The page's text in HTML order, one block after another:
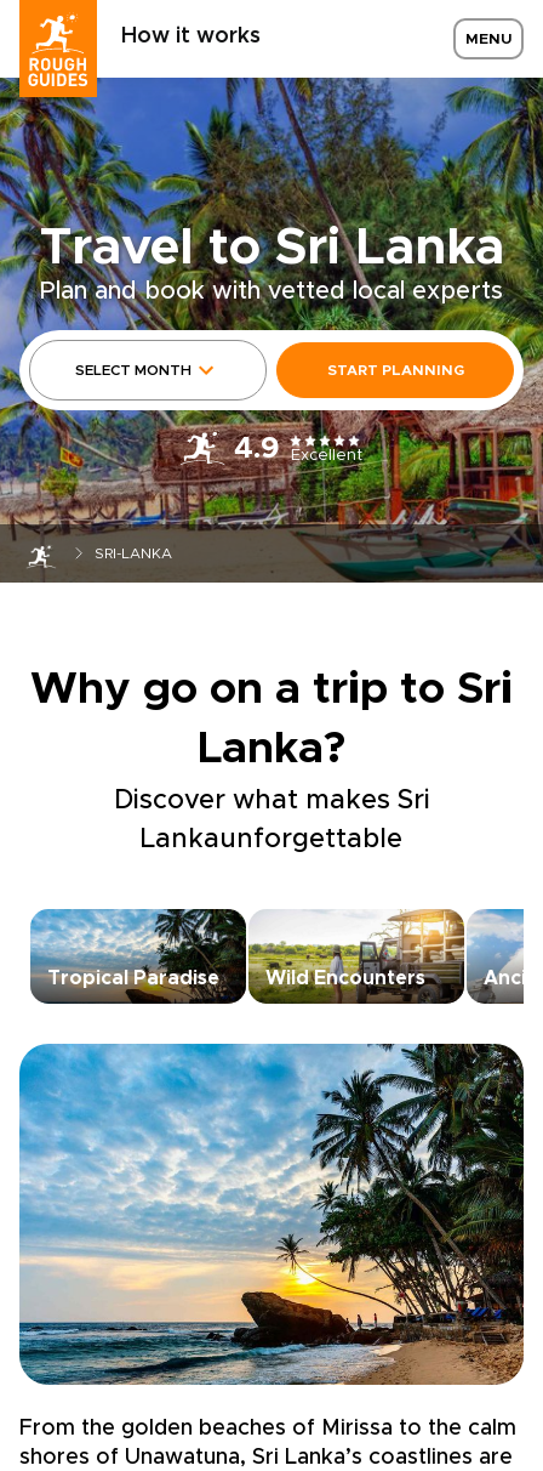
How it works MENU
Travel to Sri Lanka
Plan and book with vetted local experts
SELECT MONTH START PLANNING
4.9 Excellent
SRI-LANKA
Why go on a trip to Sri
Lanka?
Discover what makes Sri
Lankaunforgettable
Tropical Paradise Wild Encounters
From the golden beaches of Mirissa to the calm
shores of Unawatuna, Sri Lanka’s coastlines are